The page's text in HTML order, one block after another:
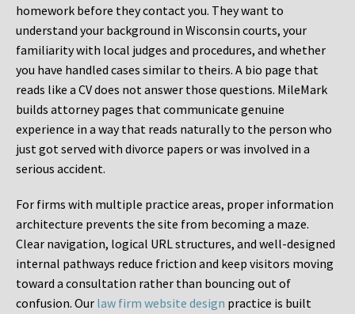
homework before they contact you. They want to
understand your background in Wisconsin courts, your
familiarity with local judges and procedures, and whether
you have handled cases similar to theirs. A bio page that
reads like a CV does not answer those questions. MileMark
builds attorney pages that communicate genuine
experience in a way that reads naturally to the person who
just got served with divorce papers or was involved in a
serious accident.
For firms with multiple practice areas, proper information
architecture prevents the site from becoming a maze.
Clear navigation, logical URL structures, and well-designed
internal pathways reduce friction and keep visitors moving
toward a consultation rather than bouncing out of
confusion. Our law firm website design practice is built